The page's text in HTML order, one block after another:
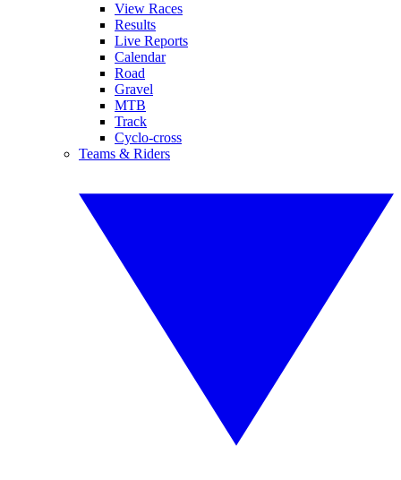
View Races
Results
Live Reports
Calendar
Road
Gravel
MTB
Track
Cyclo-cross
Teams & Riders